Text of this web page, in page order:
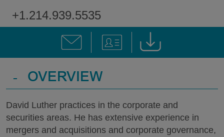
+1.214.939.5535
- OVERVIEW
David Luther practices in the corporate and
securities areas. He has extensive experience in
mergers and acquisitions and corporate governance,